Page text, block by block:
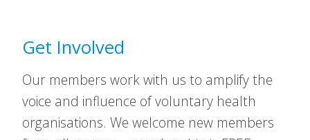
Get Involved
Our members work with us to amplify the
voice and influence of voluntary health
organisations. We welcome new members